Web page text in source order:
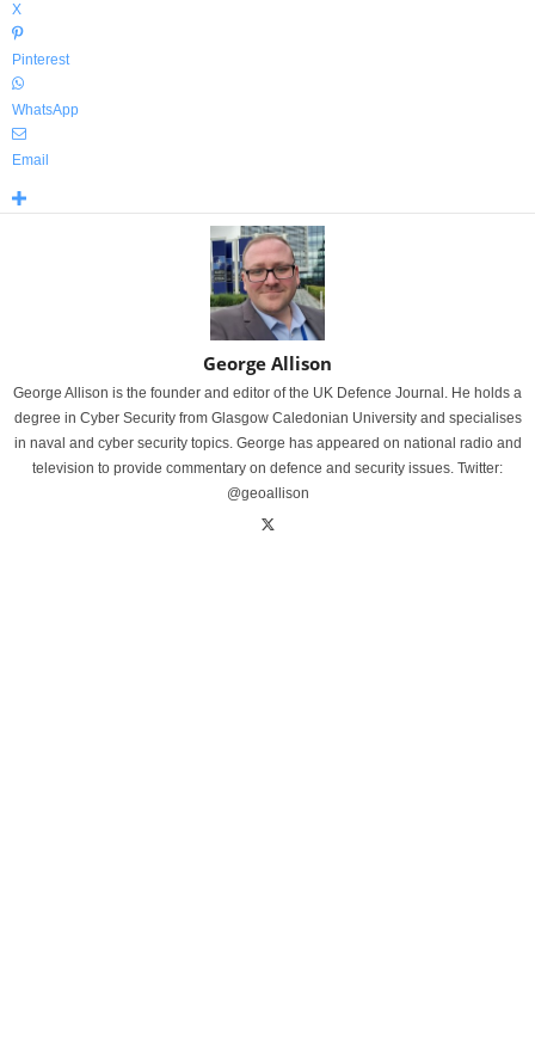
X
Pinterest
WhatsApp
Email
George Allison
George Allison is the founder and editor of the UK Defence Journal. He holds a
degree in Cyber Security from Glasgow Caledonian University and specialises
in naval and cyber security topics. George has appeared on national radio and
television to provide commentary on defence and security issues. Twitter:
@geoallison